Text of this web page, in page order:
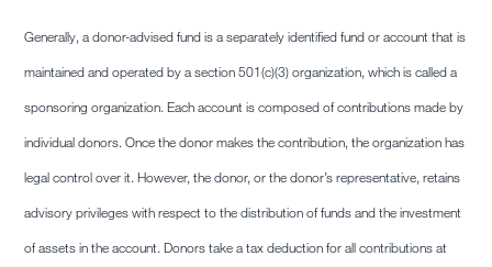
Generally, a donor-advised fund is a separately identified fund or account that is
maintained and operated by a section 501(c)(3) organization, which is called a
sponsoring organization. Each account is composed of contributions made by
individual donors. Once the donor makes the contribution, the organization has
legal control over it. However, the donor, or the donor’s representative, retains
advisory privileges with respect to the distribution of funds and the investment
of assets in the account. Donors take a tax deduction for all contributions at